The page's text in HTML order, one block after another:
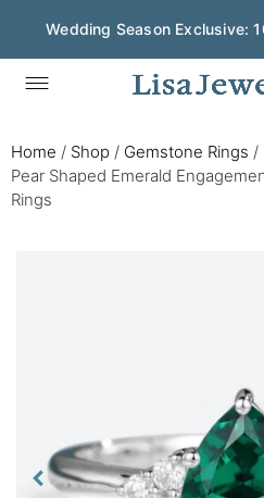
Wedding Season Exclusive:
Home / Shop / Gemstone Rings /
Pear Shaped Emerald
Rings